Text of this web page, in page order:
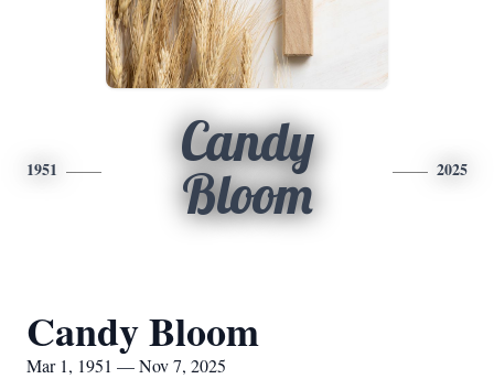
1951
Candy
Bloom
2025
Candy Bloom
Mar 1, 1951 — Nov 7, 2025